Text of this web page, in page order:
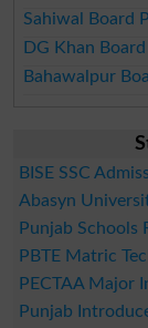
Sahiwal Board
DG Khan
Bahawalpur
BISE SSC
Abasyn
Punjab Schools
PBTE Matric
PECTAA Major
Punjab